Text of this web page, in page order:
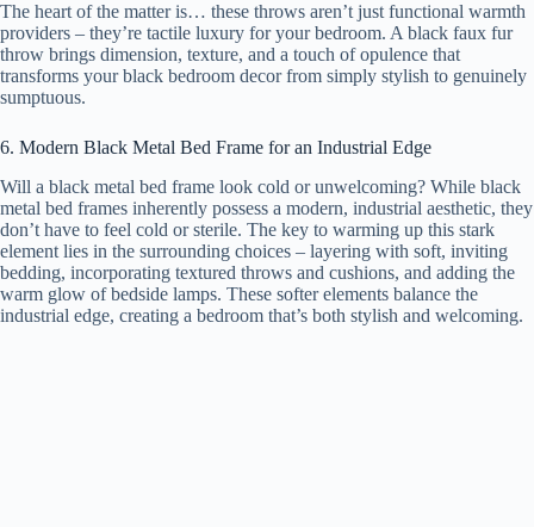
The heart of the matter is… these throws aren’t just functional warmth
providers – they’re tactile luxury for your bedroom. A black faux fur
throw brings dimension, texture, and a touch of opulence that
transforms your black bedroom decor from simply stylish to genuinely
sumptuous.
6. Modern Black Metal Bed Frame for an Industrial Edge
Will a black metal bed frame look cold or unwelcoming? While black
metal bed frames inherently possess a modern, industrial aesthetic, they
don’t have to feel cold or sterile. The key to warming up this stark
element lies in the surrounding choices – layering with soft, inviting
bedding, incorporating textured throws and cushions, and adding the
warm glow of bedside lamps. These softer elements balance the
industrial edge, creating a bedroom that’s both stylish and welcoming.